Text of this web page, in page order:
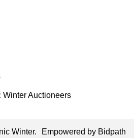
Auctioneers
Winter. Empowered by Bidpath